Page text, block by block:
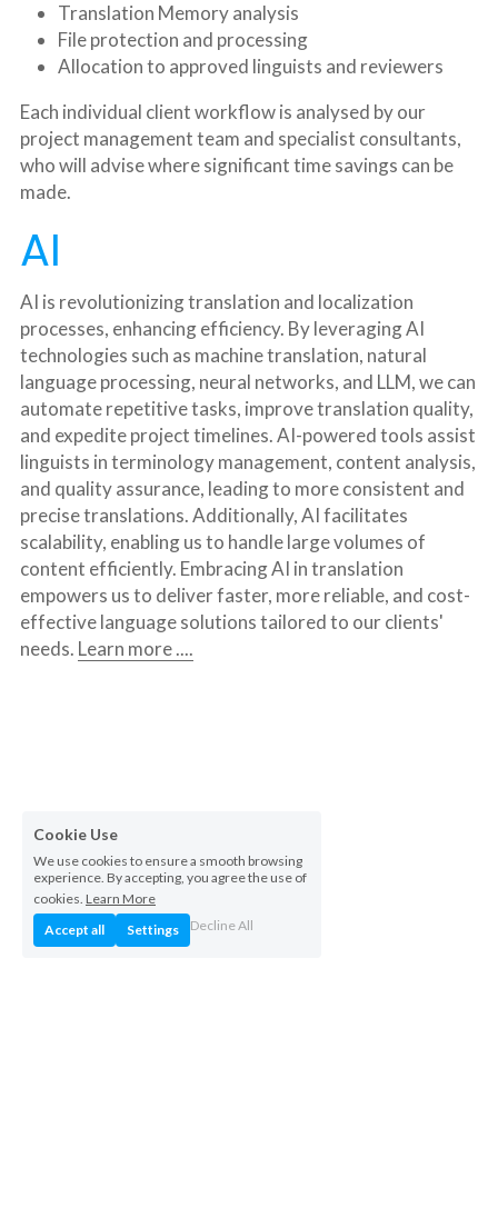
Translation Memory analysis
File protection and processing
Allocation to approved linguists and reviewers
Each individual client workflow is analysed by our
project management team and specialist consultants,
who will advise where significant time savings can be
made.
AI
AI is revolutionizing translation and localization
processes, enhancing efficiency. By leveraging AI
technologies such as machine translation, natural
language processing, neural networks, and LLM, we can
automate repetitive tasks, improve translation quality,
and expedite project timelines. AI-powered tools assist
linguists in terminology management, content analysis,
and quality assurance, leading to more consistent and
precise translations. Additionally, AI facilitates
scalability, enabling us to handle large volumes of
content efficiently. Embracing AI in translation
empowers us to deliver faster, more reliable, and cost-
effective language solutions tailored to our clients'
needs. Learn more ....
Cookie Use
We use cookies to ensure a smooth browsing
experience. By accepting, you agree the use of
cookies. Learn More
Accept all
Settings Decline All